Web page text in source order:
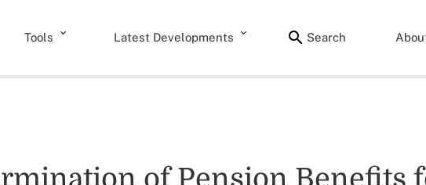
Tools Latest Developments Search